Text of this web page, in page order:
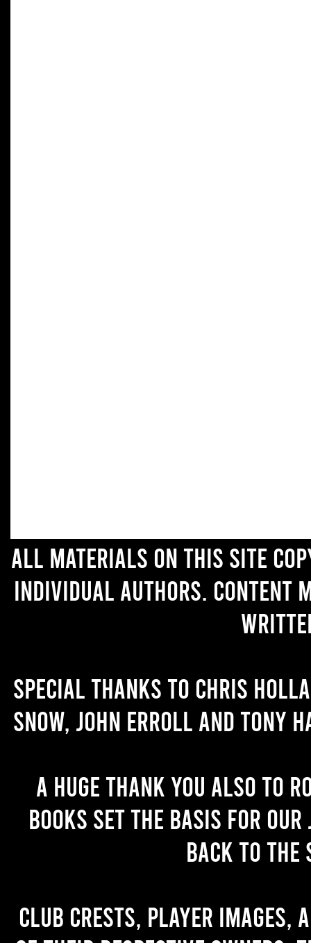
All materials on this site
individual authors. Content
Special thanks to Chris
Snow, John Erroll and Tony
A huge thank you also to
books set the basis for
back to the
Club crests, player images,